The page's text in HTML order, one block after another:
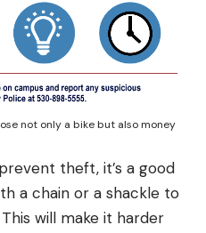
not only a bike but also money
theft, it’s a good
a chain or a shackle to
will make it harder